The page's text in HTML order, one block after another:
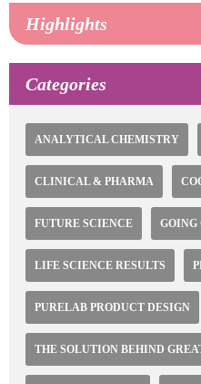
Highlights
Categories
ANALYTICAL CHEMISTRY
CLINICAL & PHARMA
FUTURE SCIENCE GOING
LIFE SCIENCE RESULTS
PURELAB PRODUCT DESIGN
THE SOLUTION BEHIND